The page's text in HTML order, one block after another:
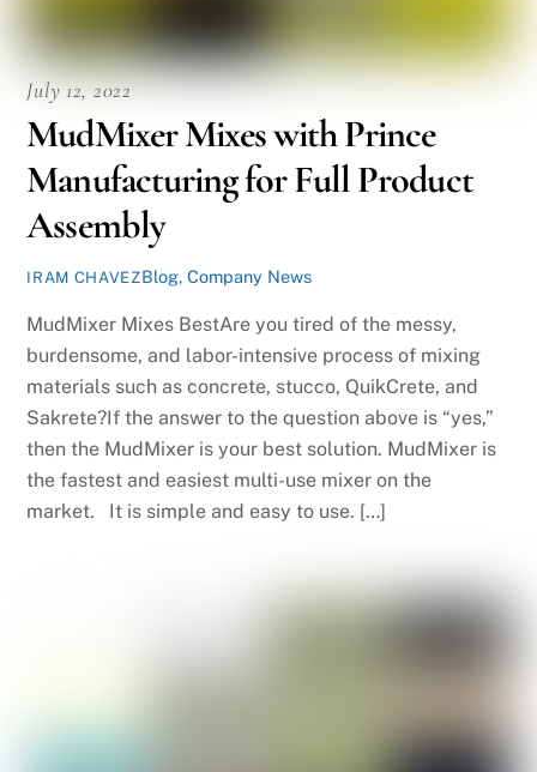
July 12, 2022
MudMixer Mixes with Prince
Manufacturing for Full Product
Assembly
IRAM CHAVEZBlog, Company News
MudMixer Mixes BestAre you tired of the messy,
burdensome, and labor-intensive process of mixing
materials such as concrete, stucco, QuikCrete, and
Sakrete?If the answer to the question above is “yes,”
then the MudMixer is your best solution. MudMixer is
the fastest and easiest multi-use mixer on the
market. It is simple and easy to use. […]